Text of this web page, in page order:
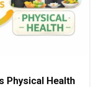
Physical Health